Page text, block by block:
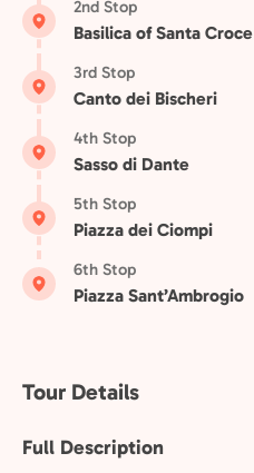
2nd Stop
Basilica of Santa Croce
3rd Stop
Canto dei Bischeri
4th Stop
Sasso di Dante
5th Stop
Piazza dei Ciompi
6th Stop
Piazza Sant’Ambrogio
Tour Details
Full Description